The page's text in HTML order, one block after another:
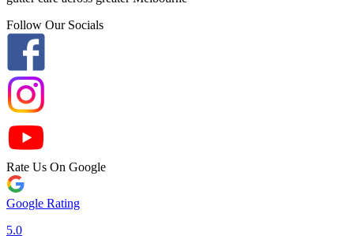
Follow Our Socials
Rate Us On Google
Google Rating
5.0